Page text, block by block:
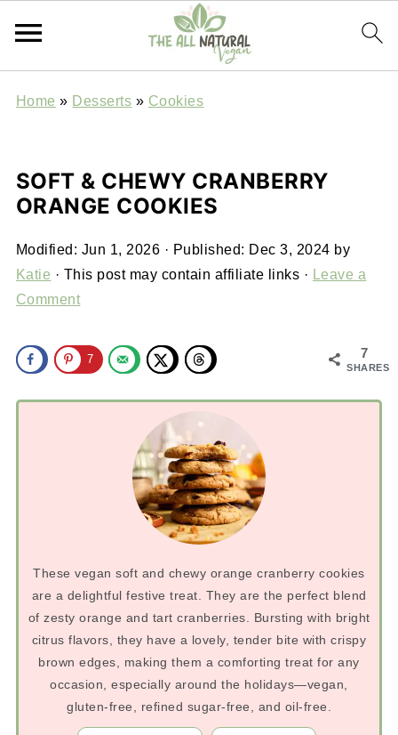
Home » Desserts » Cookies
SOFT & CHEWY CRANBERRY
ORANGE COOKIES
Modified: Jun 1, 2026 · Published: Dec 3, 2024 by
Katie · This post may contain affiliate links · Leave a
Comment
7
SHARES
7
These vegan soft and chewy orange cranberry cookies
are a delightful festive treat. They are the perfect blend
of zesty orange and tart cranberries. Bursting with bright
citrus flavors, they have a lovely, tender bite with crispy
brown edges, making them a comforting treat for any
occasion, especially around the holidays—vegan,
gluten-free, refined sugar-free, and oil-free.